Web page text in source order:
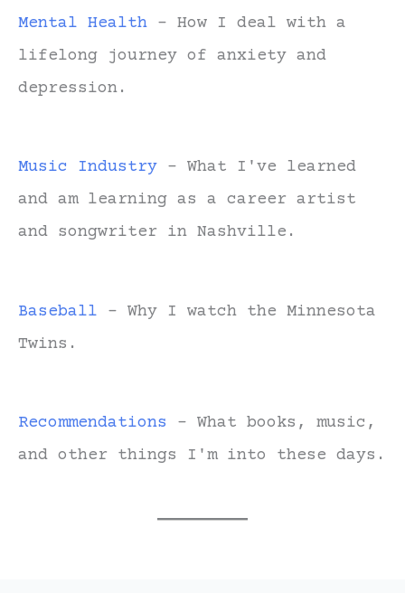
Mental Health - How I deal with a
lifelong journey of anxiety and
depression.
Music Industry - What I've learned
and am learning as a career artist
and songwriter in Nashville.
Baseball - Why I watch the Minnesota
Twins.
Recommendations - What books, music,
and other things I'm into these days.